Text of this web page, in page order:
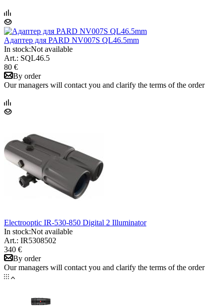
Адаптер для PARD NV007S QL46.5mm
In stock:Not available
Art.: SQL46.5
80 €
By order
Our managers will contact you and clarify the terms of the order
Electrooptic IR-530-850 Digital 2 Illuminator
In stock:Not available
Art.: IR5308502
340 €
By order
Our managers will contact you and clarify the terms of the order